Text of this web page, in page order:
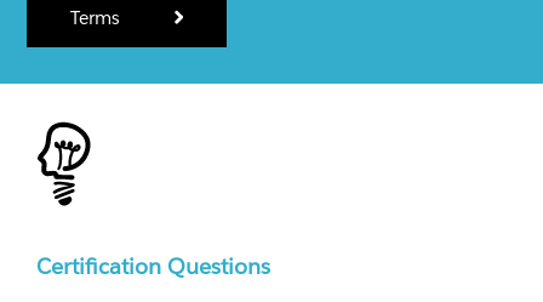
Terms
Certification Questions